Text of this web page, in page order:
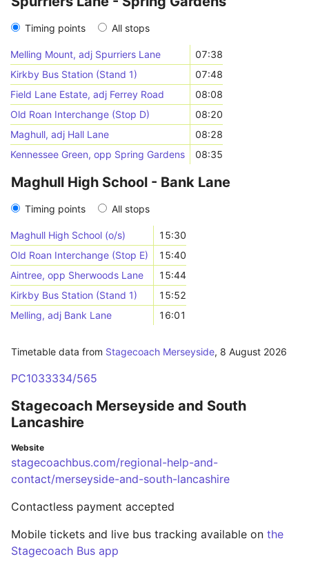
Timing points All stops
Melling Mount, adj Spurriers Lane
07:38
Kirkby Bus Station (Stand 1)
07:48
Field Lane Estate, adj Ferrey Road
08:08
Old Roan Interchange (Stop D)
08:20
Maghull, adj Hall Lane
08:28
Kennessee Green, opp Spring Gardens
08:35
Maghull High School - Bank Lane
Timing points All stops
Maghull High School (o/s)
15:30
Old Roan Interchange (Stop E)
15:40
Aintree, opp Sherwoods Lane
15:44
Kirkby Bus Station (Stand 1)
15:52
Melling, adj Bank Lane
16:01
Timetable data from Stagecoach Merseyside, 8 August 2026
PC1033334/565
Stagecoach Merseyside and South
Lancashire
Website
stagecoachbus.com/regional-help-and-
contact/merseyside-and-south-lancashire
Contactless payment accepted
Mobile tickets and live bus tracking available on the
Stagecoach Bus app